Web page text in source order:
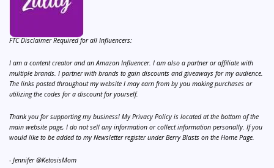
FTC Disclaimer Required for all Influencers:
I am a content creator and an Amazon Influencer. I am also a partner or affiliate with
multiple brands. I partner with brands to gain discounts and giveaways for my audience.
The links posted throughout my website I may earn from by you making purchases or
utilizing the codes for a discount for yourself.
Thank you for supporting my business! My Privacy Policy is located at the bottom of the
main website page, I do not sell any information or collect information personally. If you
would like to be added to my Newsletter register under Berry Blasts on the Home Page.
- Jennifer @KetosisMom